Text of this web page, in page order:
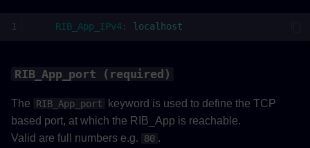
RIB_App_IPv4 : localhost
RIB_App_port (required)
The RIB_App_port
keyword is used to define the TCP
based port, at which the RIB_App is reachable.
Valid are full numbers e.g.
80 .